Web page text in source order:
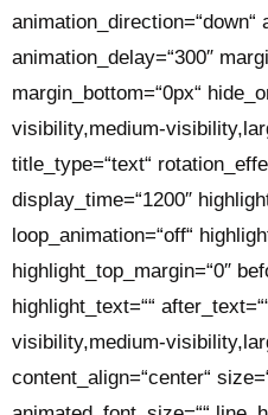
animation_direction=“down“
animation_delay=“300″
margin_bottom=“0px“
visibility,medium-
title_type=“text“
display_time=“1200″
loop_animation=“off“
highlight_top_margin=“0″
highlight_text=““
visibility,medium-
content_align=“center“